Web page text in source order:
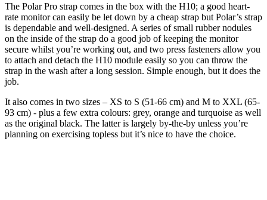
The Polar Pro strap comes in the box with the H10; a good heart-
rate monitor can easily be let down by a cheap strap but Polar’s strap
is dependable and well-designed. A series of small rubber nodules
on the inside of the strap do a good job of keeping the monitor
secure whilst you’re working out, and two press fasteners allow you
to attach and detach the H10 module easily so you can throw the
strap in the wash after a long session. Simple enough, but it does the
job.
It also comes in two sizes – XS to S (51-66 cm) and M to XXL (65-
93 cm) - plus a few extra colours: grey, orange and turquoise as well
as the original black. The latter is largely by-the-by unless you’re
planning on exercising topless but it’s nice to have the choice.